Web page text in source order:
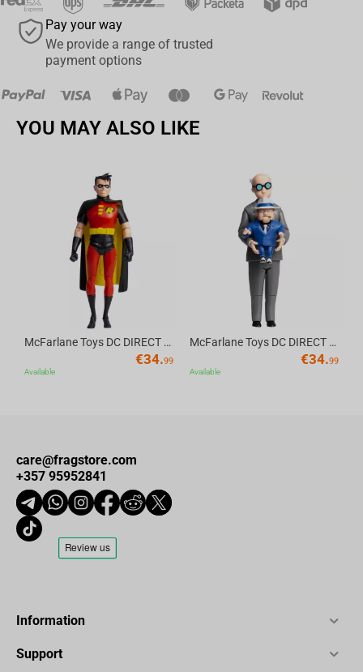
Pay your way
We provide a range of trusted
payment options
YOU MAY ALSO LIKE
McFarlane Toys DC DIRECT - BTAS 6IN BUILD-A WV6 - ROBIN
€34.99
Available
McFarlane Toys DC DIRECT - BTAS 6IN BUILD-A WV6 - VENTRILOQUIST and SCARFACE
€34.99
Available
care@fragstore.com
+357 95952841
Information
Support